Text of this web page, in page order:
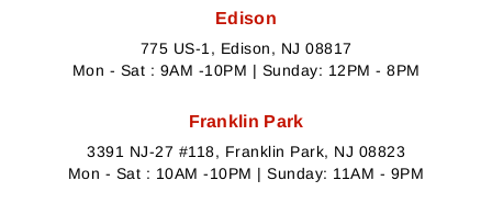
Edison
775 US-1, Edison, NJ 08817
Mon - Sat : 9AM -10PM | Sunday: 12PM - 8PM
Franklin Park
3391 NJ-27 #118, Franklin Park, NJ 08823
Mon - Sat : 10AM -10PM | Sunday: 11AM - 9PM